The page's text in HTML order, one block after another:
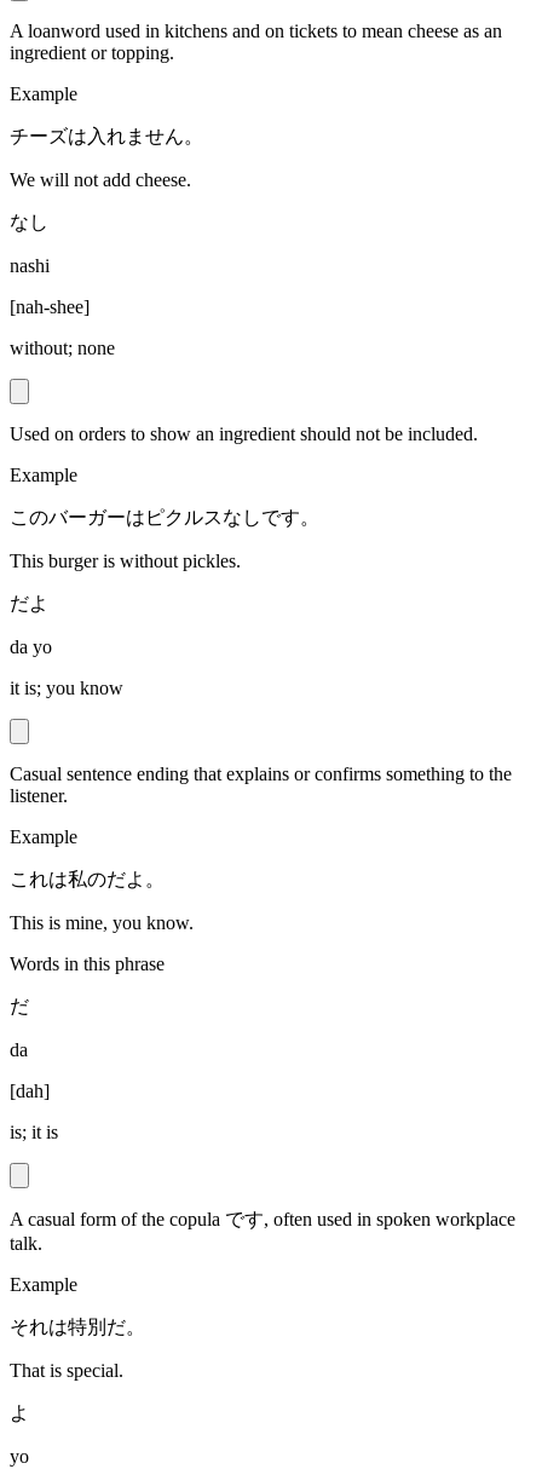
A loanword used in kitchens and on tickets to mean cheese as an
ingredient or topping.
Example
チーズは入れません。
We will not add cheese.
なし
nashi
[nah-shee]
without; none
Used on orders to show an ingredient should not be included.
Example
このバーガーはピクルスなしです。
This burger is without pickles.
だよ
da yo
it is; you know
Casual sentence ending that explains or confirms something to the
listener.
Example
これは私のだよ。
This is mine, you know.
Words in this phrase
だ
da
[dah]
is; it is
A casual form of the copula です, often used in spoken workplace
talk.
Example
それは特別だ。
That is special.
よ
yo